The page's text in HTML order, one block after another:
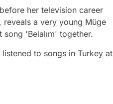
her television career
a very young Müge
song 'Belalım' together.
to songs in Turkey at